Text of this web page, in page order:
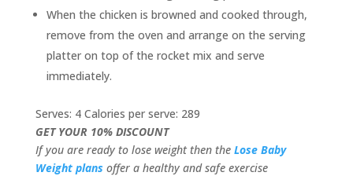
When the chicken is browned and cooked through,
remove from the oven and arrange on the serving
platter on top of the rocket mix and serve
immediately.
Serves: 4 Calories per serve: 289
GET YOUR 10% DISCOUNT
If you are ready to lose weight then the Lose Baby
Weight plans offer a healthy and safe exercise